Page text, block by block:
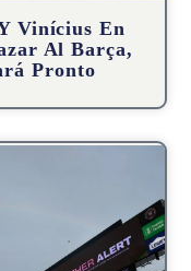
Vinícius En
Al Barça,
Pronto